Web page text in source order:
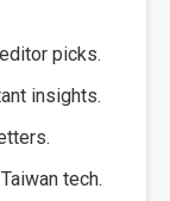
picks.
insights.
tech.